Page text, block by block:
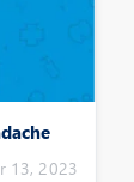
13, 2023